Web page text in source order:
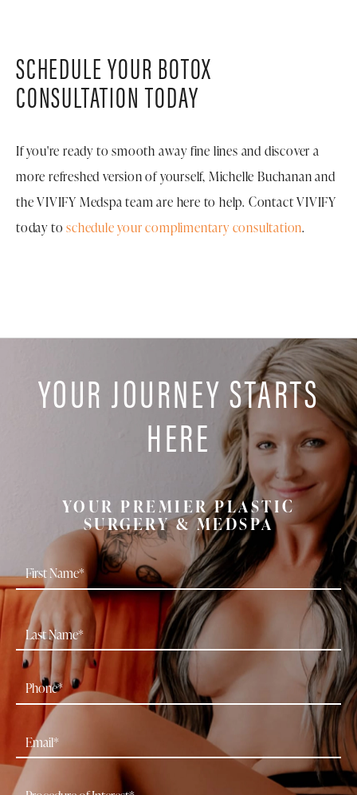
aesthetic goals.
SCHEDULE YOUR BOTOX
CONSULTATION TODAY
If you're ready to smooth away fine lines and discover a
more refreshed version of yourself, Michelle Buchanan and
the VIVIFY Medspa team are here to help. Contact VIVIFY
today toschedule your complimentary consultation.
YOUR JOURNEY STARTS
HERE
YOUR PREMIER PLASTIC
SURGERY & MEDSPA